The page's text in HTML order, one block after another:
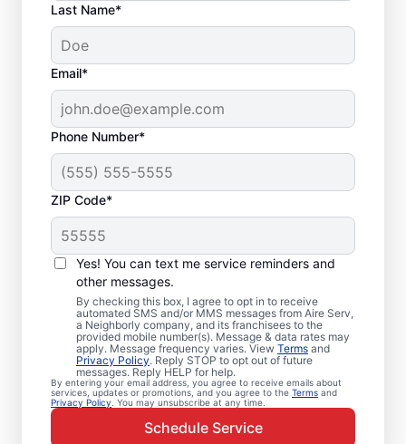
Last Name*
Email*
Phone Number*
ZIP Code*
Yes! You can text me service reminders and
other messages.
By checking this box, I agree to opt in to receive
automated SMS and/or MMS messages from Aire Serv,
a Neighborly company, and its franchisees to the
provided mobile number(s). Message & data rates may
apply. Message frequency varies. View Terms and
Privacy Policy. Reply STOP to opt out of future
messages. Reply HELP for help.
By entering your email address, you agree to receive emails about
services, updates or promotions, and you agree to the Terms and
Privacy Policy . You may unsubscribe at any time.
Schedule Service
Emergency HVAC
Service and Repair in
Ocean Isle Beach, NC
When your heating or cooling system fails,
Aire Serv is ready with dependable
emergency HVAC service in Ocean Isle
Beach. Our experts provide trusted
residential emergency HVAC repairs with
guaranteed upfront pricing and outstanding